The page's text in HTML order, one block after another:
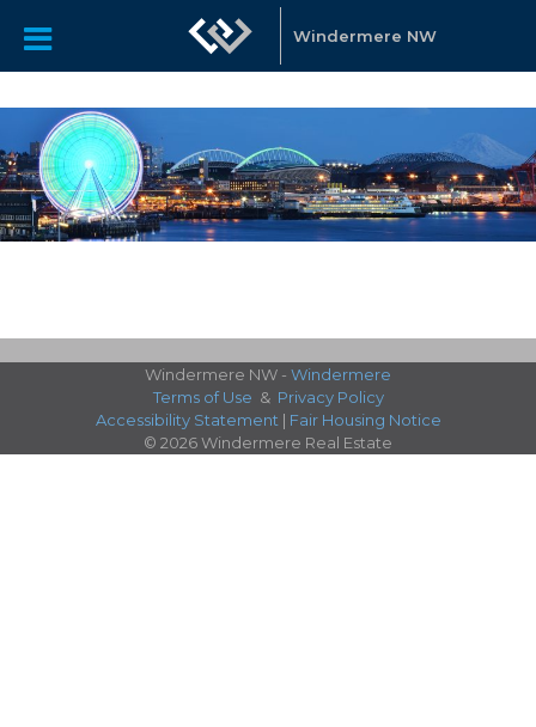
Windermere NW
Windermere NW - Windermere
Terms of Use & Privacy Policy
Accessibility Statement | Fair Housing Notice
© 2026 Windermere Real Estate